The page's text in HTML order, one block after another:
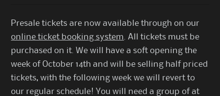
Presale tickets are now available through on our
online ticket booking system . All tickets must be
purchased on it. We will have a soft opening the
week of October 14th and will be selling half priced
tickets, with the following week we will revert to
our regular schedule! You will need a group of at